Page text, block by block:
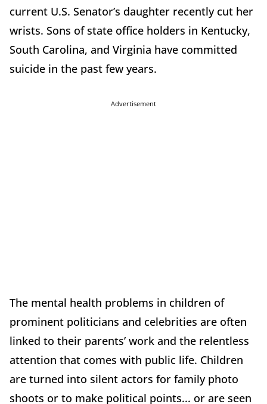
current U.S. Senator’s daughter recently cut her
wrists. Sons of state office holders in Kentucky,
South Carolina, and Virginia have committed
suicide in the past few years.
Advertisement
The mental health problems in children of
prominent politicians and celebrities are often
linked to their parents’ work and the relentless
attention that comes with public life. Children
are turned into silent actors for family photo
shoots or to make political points... or are seen